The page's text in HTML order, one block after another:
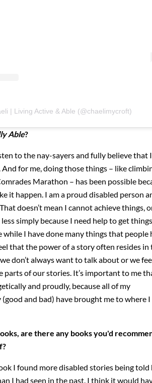
| Living Active & Able (@chaelimycroft)
Able?
to the nay-sayers and fully believe that
for me, doing those things – like
Marathon – has been possible
it happen. I am a proud disabled person
doesn’t mean I cannot achieve things,
simply because I need help to get things
while I have done many things that people
that the power of a story often resides in
don’t always want to talk about or we
of our stories. It’s important to me
and proudly, because all of my
and bad) have brought me to where I
are there any books you'd
I found more disabled stories being told
I had seen in the past. I think it would